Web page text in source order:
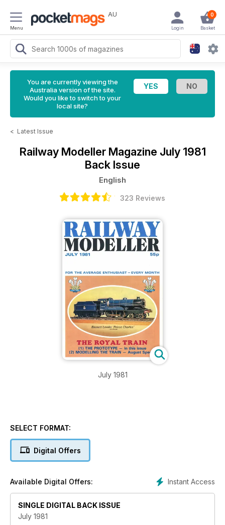
Menu
AU 0
Basket
Login
You are currently viewing the
Australia version of the site.
Would you like to switch to your
local site?
< Latest Issue
Railway Modeller Magazine July 1981
Back Issue
English
323 Reviews
July 1981
SELECT FORMAT:
Digital Offers
Instant Access
Available Digital Offers:
SINGLE DIGITAL BACK ISSUE
July 1981